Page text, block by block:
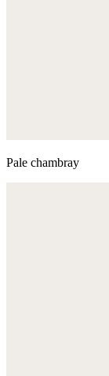
Pale chambray